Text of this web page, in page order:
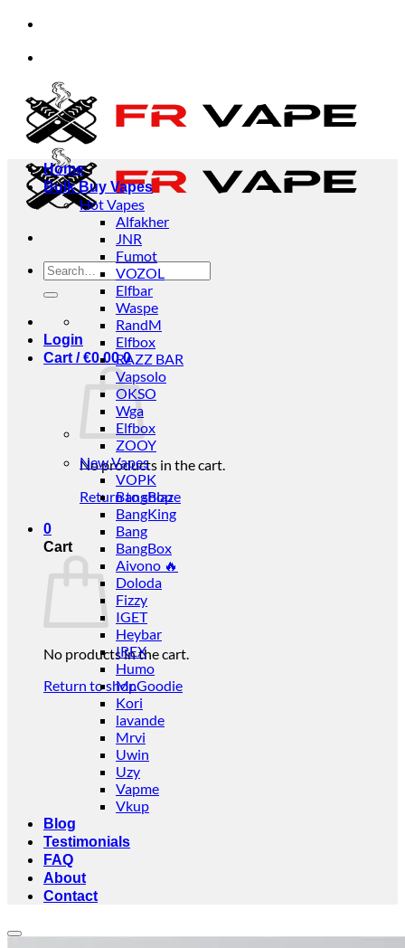
Skip
content
and businesses.
and businesses.
Search
for:
Login
Cart /€0.00 0
No products in the cart.
Return to shop
0
Cart
No products in the cart.
Return to shop
Home
Bulk Buy Vapes
Hot Vapes
Alfakher
JNR
Fumot
VOZOL
Elfbar
Waspe
RandM
Elfbox
RAZZ BAR
Vapsolo
OKSO
Wga
Elfbox
ZOOY
New Vapes
VOPK
BangBlaze
BangKing
Bang
BangBox
Aivono 🔥
Doloda
Fizzy
IGET
Heybar
IREX
Humo
Mr.Goodie
Kori
lavande
Mrvi
Uwin
Uzy
Vapme
Vkup
Blog
Testimonials
FAQ
About
Contact
Add to wishlist